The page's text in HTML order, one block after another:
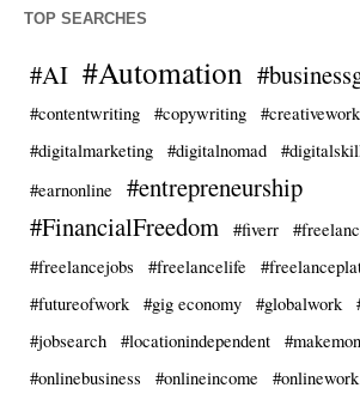
TOP SEARCHES
#AI #Automation
#contentwriting #copywriting
#creativework
#digitalmarketing
#digitalnomad
#earnonline
#entrepreneurship
#FinancialFreedom
#fiverr
#freelancejobs
#freelancelife
#futureofwork
#gig economy #globalwork
#jobsearch
#locationindependent
#onlinebusiness
#onlineincome #onlinework